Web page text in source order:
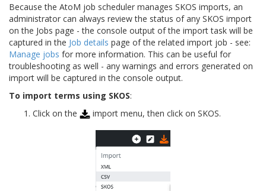
Because the AtoM job scheduler manages SKOS imports, an
administrator can always review the status of any SKOS import
on the Jobs page - the console output of the import task will be
captured in the Job details page of the related import job - see:
Manage jobs for more information. This can be useful for
troubleshooting as well - any warnings and errors generated on
import will be captured in the console output.
To import terms using SKOS:
Click on the
import menu, then click on SKOS.